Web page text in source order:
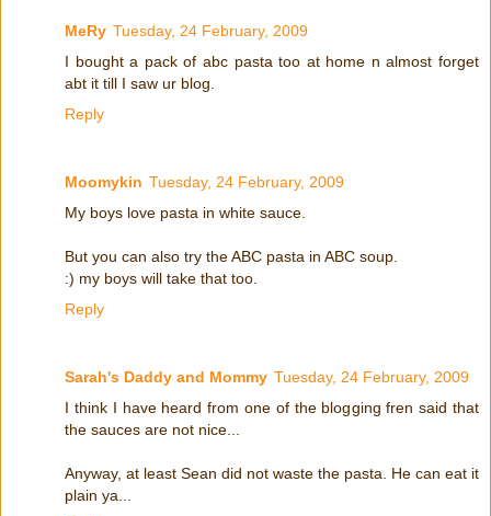
MeRy Tuesday, 24 February, 2009
I bought a pack of abc pasta too at home n almost forget
abt it till I saw ur blog.
Reply
Moomykin Tuesday, 24 February, 2009
My boys love pasta in white sauce.
But you can also try the ABC pasta in ABC soup.
:) my boys will take that too.
Reply
Sarah's Daddy and Mommy Tuesday, 24 February, 2009
I think I have heard from one of the blogging fren said that
the sauces are not nice...
Anyway, at least Sean did not waste the pasta. He can eat it
plain ya...